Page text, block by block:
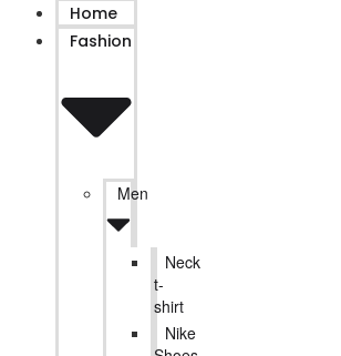
Home
Fashion
Men
Neck
t-
shirt
Nike